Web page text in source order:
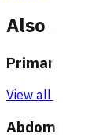
Also
Primary
View all
Abdominal